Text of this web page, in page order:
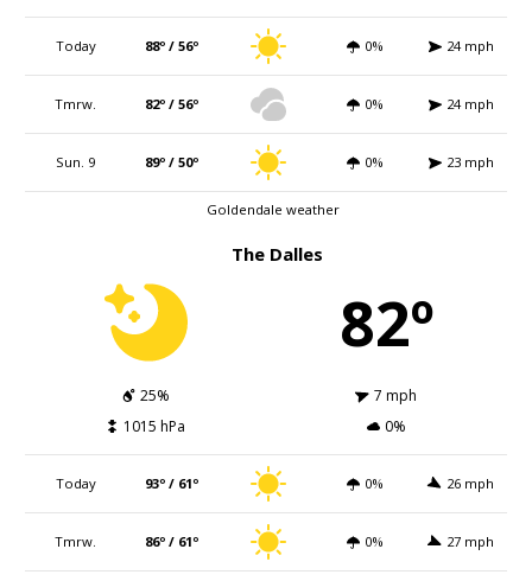
Today 88º / 56º 0% 24 mph
Tmrw. 82º / 56º 0% 24 mph
Sun. 9 89º / 50º 0% 23 mph
Goldendale weather
The Dalles
82º
25%
7 mph
1015 hPa
0%
Today 93º / 61º 0% 26 mph
Tmrw. 86º / 61º 0% 27 mph